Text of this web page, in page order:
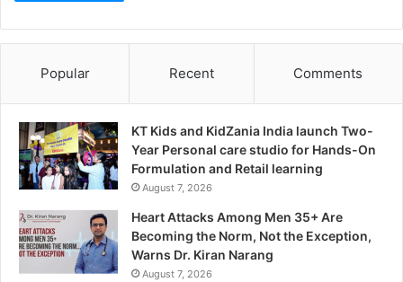
Popular Recent Comments
KT Kids and KidZania India launch Two-
Year Personal care studio for Hands-On
Formulation and Retail learning
August 7, 2026
Heart Attacks Among Men 35+ Are
Becoming the Norm, Not the Exception,
Warns Dr. Kiran Narang
August 7, 2026